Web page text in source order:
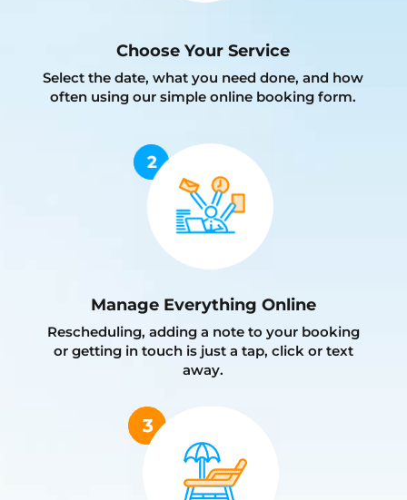
Choose Your Service
Select the date, what you need done, and how
often using our simple online booking form.
Manage Everything Online
Rescheduling, adding a note to your booking
or getting in touch is just a tap, click or text
away.